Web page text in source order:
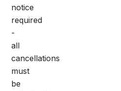
notice
required
-
all
cancellations
must
be